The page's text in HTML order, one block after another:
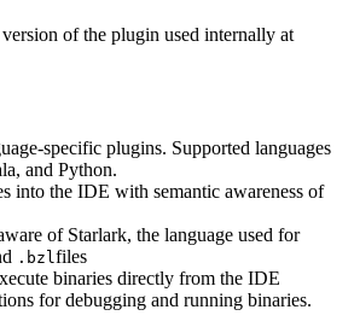
of the plugin used internally at
specific plugins. Supported languages
and Python.
into the IDE with semantic awareness of
of Starlark, the language used for
.bzl files
binaries directly from the IDE
for debugging and running binaries.